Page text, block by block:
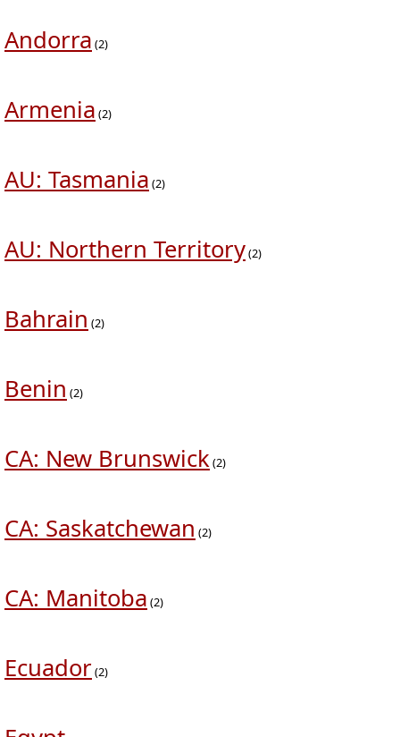
Andorra (2)
Armenia (2)
AU: Tasmania (2)
AU: Northern Territory(2)
Bahrain (2)
Benin (2)
CA: New Brunswick(2)
CA: Saskatchewan (2)
CA: Manitoba (2)
Ecuador(2)